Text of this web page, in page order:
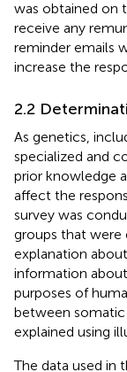
was obtained on
receive any
reminder emails
increase the
2.2
As genetics,
specialized and
prior knowledge
affect the
survey was
groups that were
explanation
information
purposes of
between
explained using
The data used in